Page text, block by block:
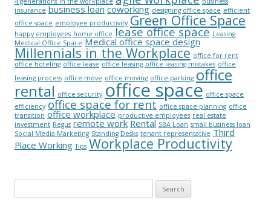
insurance business loan coworking designing office space efficient
office space employee productivity Green Office Space
happy employees home office lease office space Leasing
Medical Office Space Medical office space design
Millennials in the Workplace office for rent
office hoteling office lease office leasing office leasing mistakes office
leasing process office move office moving office parking office
rental office security office space office space
efficiency office space for rent office space planning office
transition office workplace productive employees real estate
investment Regus remote work Rental SBA Loan small business loan
Social Media Marketing Standing Desks tenant representative Third
Place Working Tips Workplace Productivity